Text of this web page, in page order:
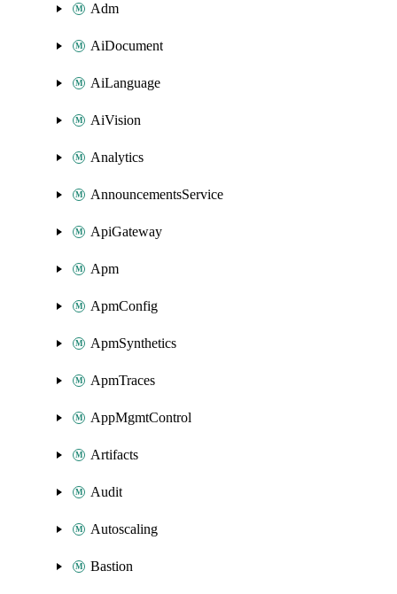
Adm
AiDocument
AiLanguage
AiVision
Analytics
AnnouncementsService
ApiGateway
Apm
ApmConfig
ApmSynthetics
ApmTraces
AppMgmtControl
Artifacts
Audit
Autoscaling
Bastion